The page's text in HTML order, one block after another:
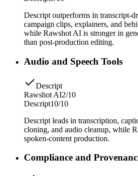
Descript outperforms in transcript-
campaign clips, explainers, and
while Rawshot AI is stronger in
than post-production editing.
Audio and Speech Tools
Descript
Rawshot AI2/10
Descript10/10
Descript leads in transcription,
cloning, and audio cleanup, while
spoken-content production.
Compliance and